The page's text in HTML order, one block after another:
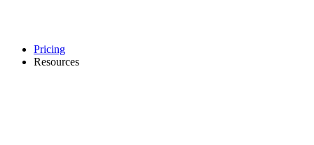
Pricing
Resources